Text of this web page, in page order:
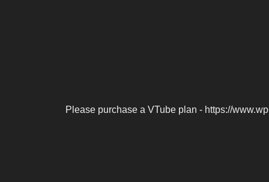
Please purchase a VTube plan - https://